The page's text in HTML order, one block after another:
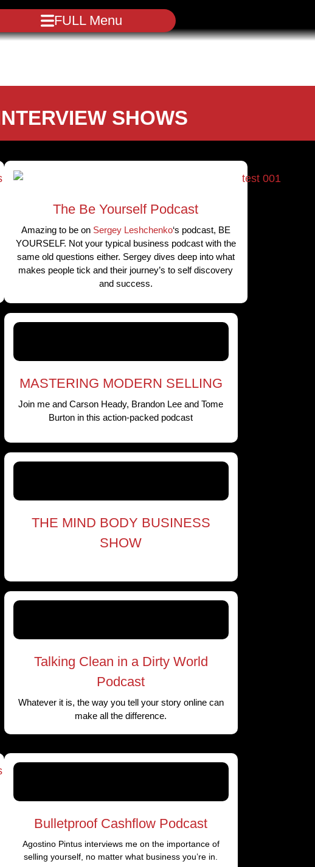
FULL Menu
SHOWS
The Be Yourself Podcast
Amazing to be on Sergey Leshchenko‘s podcast, BE
YOURSELF. Not your typical business podcast with the
same old questions either. Sergey dives deep into what
makes people tick and their journey’s to self discovery
and success.
MASTERING MODERN SELLING
Join me and Carson Heady, Brandon Lee and Tome
Burton in this action-packed podcast
THE MIND BODY BUSINESS
SHOW
Talking Clean in a Dirty World
Podcast
Whatever it is, the way you tell your story online can
make all the difference.
Bulletproof Cashflow Podcast
Agostino Pintus interviews me on the importance of
selling yourself, no matter what business you’re in.